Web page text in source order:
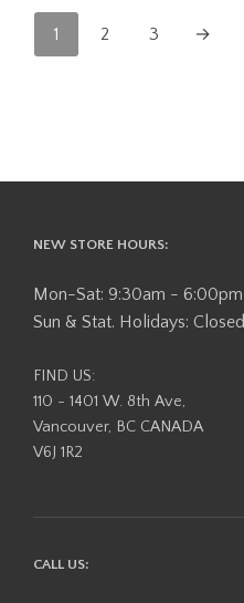
1 2 3 →
NEW STORE HOURS:
Mon-Sat: 9:30am - 6:00pm
Sun & Stat. Holidays: Closed
FIND US:
110 - 1401 W. 8th Ave,
Vancouver, BC CANADA
V6J 1R2
CALL US: